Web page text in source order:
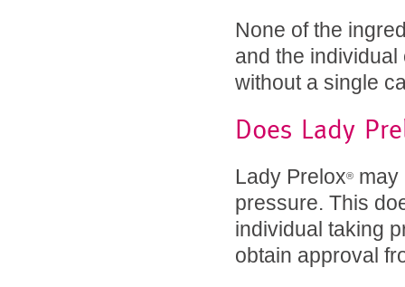
None of the
and the
without a single
Does Lady
Lady Prelox® may
pressure. This
individual taking
obtain approval